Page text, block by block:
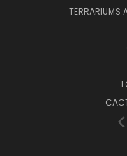
TERRARIUMS